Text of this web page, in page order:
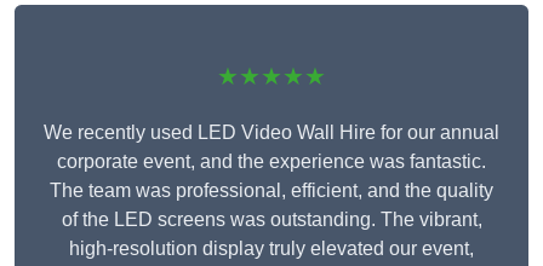
★★★★★
We recently used LED Video Wall Hire for our annual
corporate event, and the experience was fantastic.
The team was professional, efficient, and the quality
of the LED screens was outstanding. The vibrant,
high-resolution display truly elevated our event,